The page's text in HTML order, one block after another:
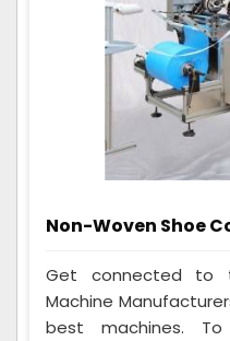
Non-Woven Shoe
Get connected to
Machine
best machines.